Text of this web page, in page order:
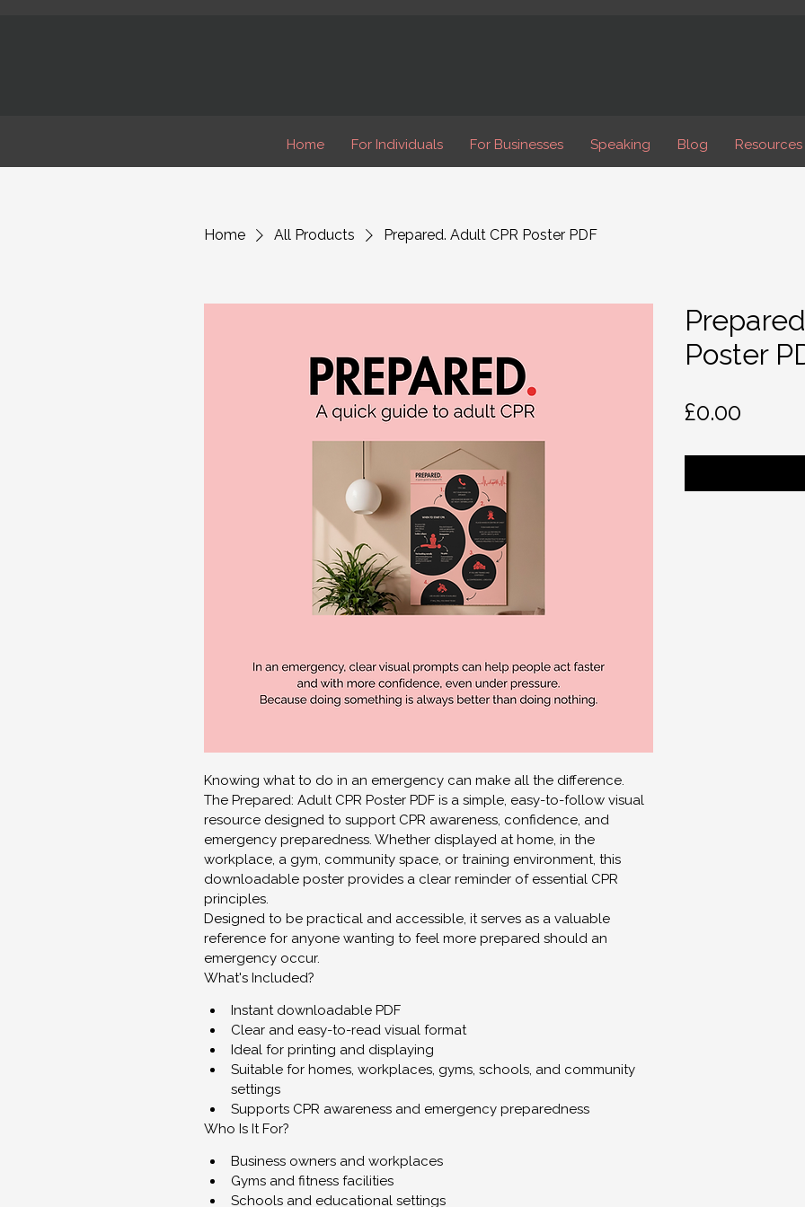
Home For Individuals For Businesses Speaking Blog Resources
Home All Products Prepared. Adult CPR Poster PDF
Knowing what to do in an emergency can make all the difference.
The Prepared: Adult CPR Poster PDF is a simple, easy-to-follow visual
resource designed to support CPR awareness, confidence, and
emergency preparedness. Whether displayed at home, in the
workplace, a gym, community space, or training environment, this
downloadable poster provides a clear reminder of essential CPR
principles.
Designed to be practical and accessible, it serves as a valuable
reference for anyone wanting to feel more prepared should an
emergency occur.
What's Included?
Instant downloadable PDF
Clear and easy-to-read visual format
Ideal for printing and displaying
Suitable for homes, workplaces, gyms, schools, and community
settings
Supports CPR awareness and emergency preparedness
Who Is It For?
Business owners and workplaces
Gyms and fitness facilities
Schools and educational settings
Poster
£0.00